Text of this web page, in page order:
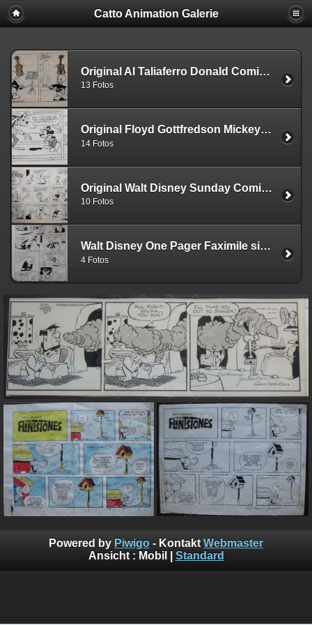
Catto Animation Galerie
Original Al Taliaferro Donald Comic Strips
13 Fotos
Original Floyd Gottfredson Mickey Comic Strips
14 Fotos
Original Walt Disney Sunday Comic Strips
10 Fotos
Walt Disney One Pager Faximile signed by Carl Barks
4 Fotos
Powered by Piwigo - Kontakt Webmaster
Ansicht : Mobil Standard